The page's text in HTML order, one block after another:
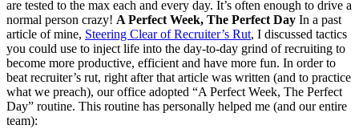
are tested to the max each and every day. It’s often enough to drive a
normal person crazy! A Perfect Week, The Perfect Day In a past
article of mine, Steering Clear of Recruiter’s Rut, I discussed tactics
you could use to inject life into the day-to-day grind of recruiting to
become more productive, efficient and have more fun. In order to
beat recruiter’s rut, right after that article was written (and to practice
what we preach), our office adopted “A Perfect Week, The Perfect
Day” routine. This routine has personally helped me (and our entire
team):